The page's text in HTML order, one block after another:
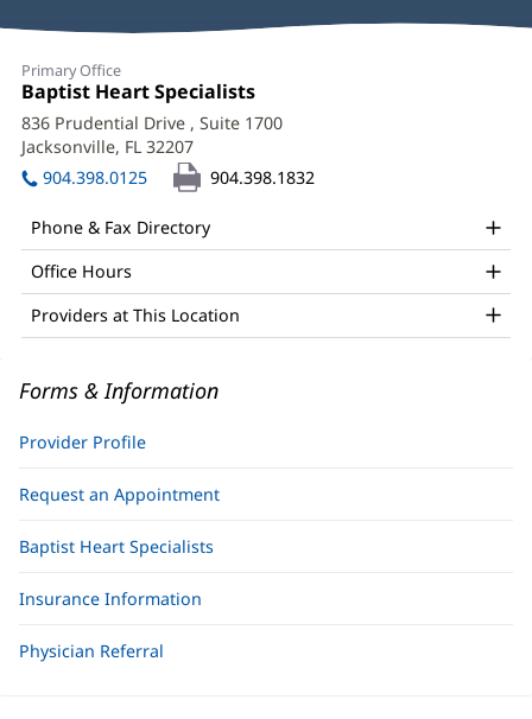
Katherine
Uy,
APRN
Office
and
Other
Patient
Information
Primary Office
Office
1:
Baptist Heart Specialists
in
new
836 Prudential Drive , Suite 1700
Jacksonville, FL 32207
in
new
904.398.0125 904.398.1832
Phone & Fax Directory
Office Hours
Providers at This Location
Forms & Information
Provider Profile
Request an Appointment
Baptist Heart Specialists
Insurance Information
Physician Referral